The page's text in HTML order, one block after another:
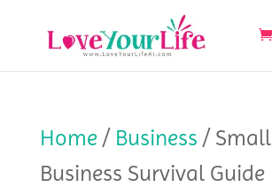
Home/ Business / Small
Business Survival Guide